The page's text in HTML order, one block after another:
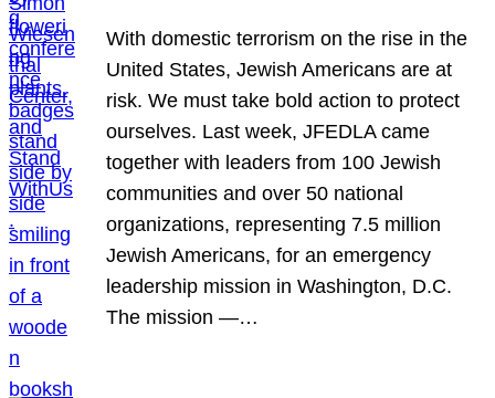
With domestic terrorism on the rise in the
United States, Jewish Americans are at
risk. We must take bold action to protect
ourselves. Last week, JFEDLA came
together with leaders from 100 Jewish
communities and over 50 national
organizations, representing 7.5 million
Jewish Americans, for an emergency
leadership mission in Washington, D.C.
The mission —…